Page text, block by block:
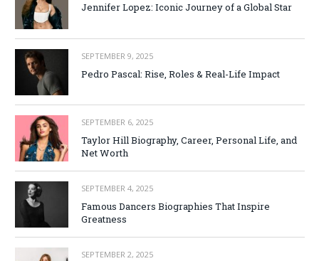
Jennifer Lopez: Iconic Journey of a Global Star
SEPTEMBER 9, 2025
Pedro Pascal: Rise, Roles & Real-Life Impact
SEPTEMBER 6, 2025
Taylor Hill Biography, Career, Personal Life, and
Net Worth
SEPTEMBER 4, 2025
Famous Dancers Biographies That Inspire
Greatness
SEPTEMBER 2, 2025